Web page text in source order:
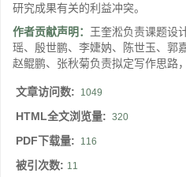
研究成果有关的利益冲突。
作者贡献声明： 王奎淞负责课题设
瑶、殷世鹏、李婕妠、陈世玉、郭
赵鲲鹏、张秋菊负责拟定写作思路
文章访问数: 1049
HTML全文浏览量: 320
PDF下载量: 116
被引次数: 11